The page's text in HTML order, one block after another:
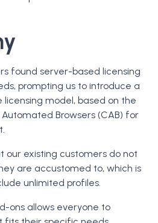
found server-based licensing
prompting us to introduce a
model, based on the
Browsers (CAB) for
our existing customers do not
are accustomed to, which is
unlimited profiles.
ons allows everyone to